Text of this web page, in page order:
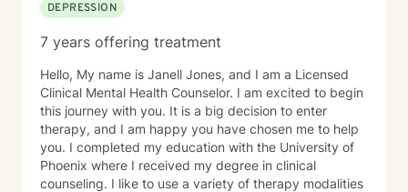
DEPRESSION
7 years offering treatment
Hello, My name is Janell Jones, and I am a Licensed
Clinical Mental Health Counselor. I am excited to begin
this journey with you. It is a big decision to enter
therapy, and I am happy you have chosen me to help
you. I completed my education with the University of
Phoenix where I received my degree in clinical
counseling. I like to use a variety of therapy modalities